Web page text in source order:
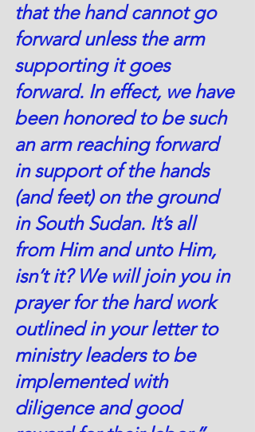
that the hand cannot go
forward unless the arm
supporting it goes
forward. In effect, we have
been honored to be such
an arm reaching forward
in support of the hands
(and feet) on the ground
in South Sudan. It’s all
from Him and unto Him,
isn’t it? We will join you in
prayer for the hard work
outlined in your letter to
ministry leaders to be
implemented with
diligence and good